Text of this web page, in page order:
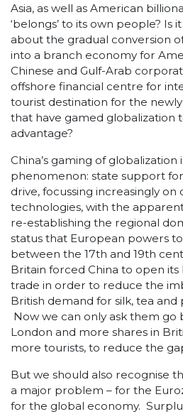
Asia, as well as American
‘belongs’ to its own people? Is
about the gradual conversion
into a branch economy for
Chinese and Gulf-Arab
offshore financial centre for
tourist destination for the
that have gamed globalization
advantage?
China’s gaming of
phenomenon: state support
drive, focussing increasingly
technologies, with the
re-establishing the regional
status that European powers
between the 17th and 19th
Britain forced China to open
trade in order to reduce the
British demand for silk, tea
Now we can only ask them go
London and more shares in
more tourists, to reduce the
But we should also recognise
a major problem – for the
for the global economy.